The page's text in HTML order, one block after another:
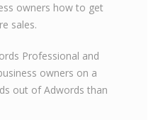
owners how to get
sales.
Professional and
owners on a
out of Adwords than